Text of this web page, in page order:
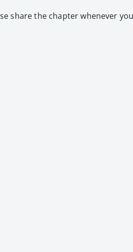
share the chap­ter when­ev­er